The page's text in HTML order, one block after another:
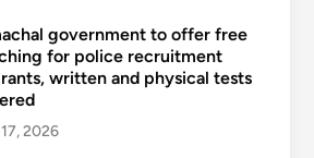
government to offer free
for police recruitment
written and physical tests
2026